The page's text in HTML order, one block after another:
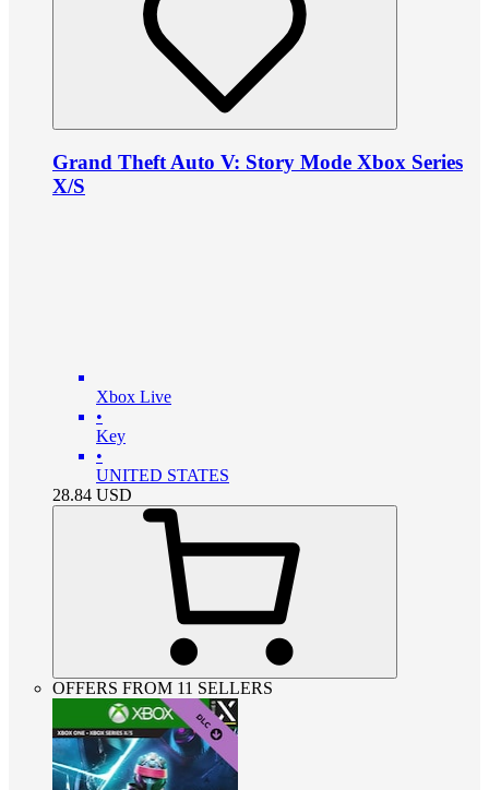
Grand Theft Auto V: Story Mode Xbox Series
X/S
Xbox Live
•
Key
•
UNITED STATES
28.84 USD
OFFERS FROM 11 SELLERS